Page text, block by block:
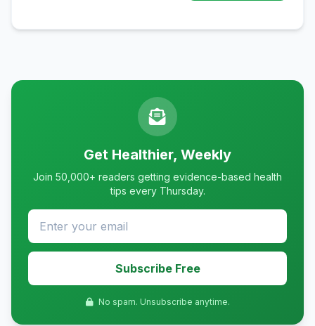
Get Healthier, Weekly
Join 50,000+ readers getting evidence-based health
tips every Thursday.
Subscribe Free
No spam. Unsubscribe anytime.